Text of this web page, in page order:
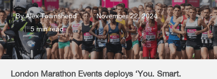
By Alex Townshend
November 22, 2024
5 min read
London Marathon Events deploys ‘You. Smart.